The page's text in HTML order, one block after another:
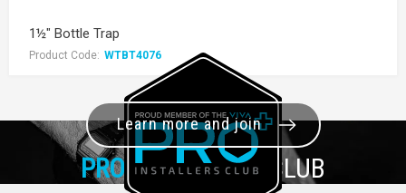
1½" Bottle Trap
Product Code: WTBT4076
PRO+INSTALLER CLUB
Learn more and join